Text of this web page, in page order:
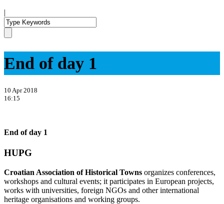
|
End of day 1
10 Apr 2018
16:15
End of day 1
HUPG
Croatian Association of Historical Towns organizes conferences,
workshops and cultural events; it participates in European projects,
works with universities, foreign NGOs and other international
heritage organisations and working groups.